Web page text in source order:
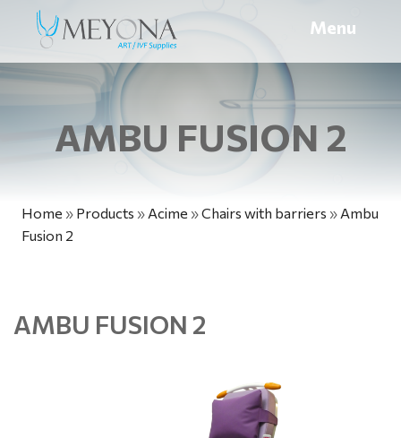
Menu
AMBU FUSION 2
Home » Products » Acime »Chairs with barriers » Ambu
Fusion 2
AMBU FUSION 2